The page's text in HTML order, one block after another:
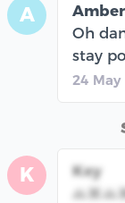
A
Amber
Oh
stay
24 May
K
Key